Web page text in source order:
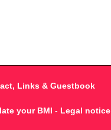
Links & Guestbook
your BMI - Legal notice